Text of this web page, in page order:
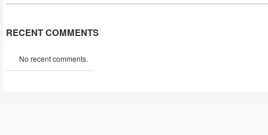
RECENT COMMENTS
No recent comments.